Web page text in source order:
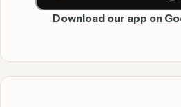
Download our app on